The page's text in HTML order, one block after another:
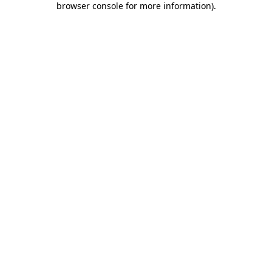
browser console for more information).